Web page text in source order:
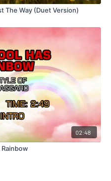
The Way (Duet Version)
02:48
Rainbow